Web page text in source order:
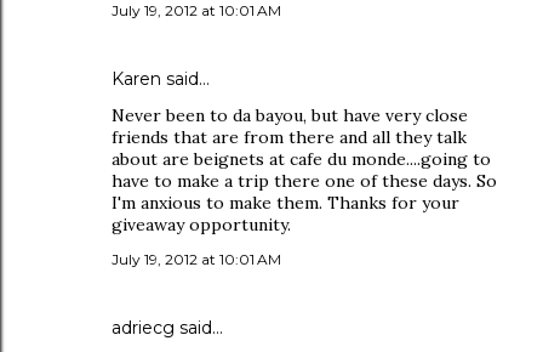
July 19, 2012 at 10:01 AM
Karen said…
Never been to da bayou, but have very close
friends that are from there and all they talk
about are beignets at cafe du monde....going to
have to make a trip there one of these days. So
I'm anxious to make them. Thanks for your
giveaway opportunity.
July 19, 2012 at 10:01 AM
adriecg said…